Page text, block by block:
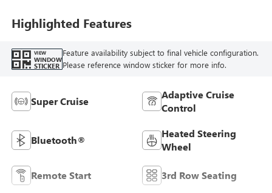
Highlighted Features
VIEW
WINDOW
STICKER
Feature availability subject to final vehicle configuration.
Please reference window sticker for more info.
Super Cruise
Adaptive Cruise
Control
Bluetooth®
Heated Steering
Wheel
Remote Start 3rd Row Seating